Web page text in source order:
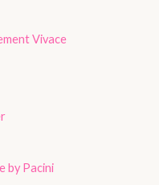
Vivace
by Pacini